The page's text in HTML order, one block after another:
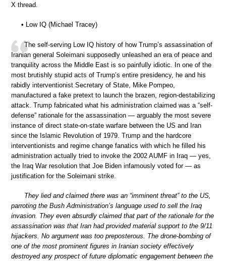
X thread.
• Low IQ (Michael Tracey)
The self-serving Low IQ history of how Trump’s assassination of
Iranian general Soleimani supposedly unleashed an era of peace and
tranquility across the Middle East is so painfully idiotic. In one of the
most brutishly stupid acts of Trump’s entire presidency, he and his
rabidly interventionist Secretary of State, Mike Pompeo,
manufactured a fake pretext to launch the brazen, region-destabilizing
attack. Trump fabricated what his administration claimed was a “self-
defense” rationale for the assassination — arguably the most severe
instance of direct state-on-state warfare between the US and Iran
since the Islamic Revolution of 1979. Trump and the hardcore
interventionists and regime change fanatics with which he filled his
administration actually tried to invoke the 2002 AUMF in Iraq — yes,
the Iraq War resolution that Joe Biden infamously voted for — as
justification for the Soleimani strike.
They lied and claimed there was an “imminent threat” to the US,
parroting the Bush Administration’s language used to sell the Iraq
invasion. They even absurdly claimed that part of the rationale for the
assassination was that Iran had provided material support to the 9/11
hijackers. No argument was too preposterous. The drone-bombing of
one of the most prominent figures in Iranian society effectively
destroyed any prospect of future diplomatic engagement between the